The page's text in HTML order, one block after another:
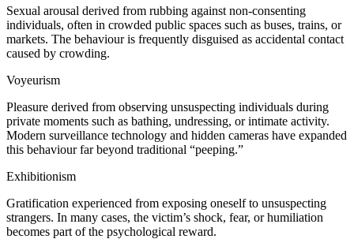
Sexual arousal derived from rubbing against non-consenting
individuals, often in crowded public spaces such as buses, trains, or
markets. The behaviour is frequently disguised as accidental contact
caused by crowding.
Voyeurism
Pleasure derived from observing unsuspecting individuals during
private moments such as bathing, undressing, or intimate activity.
Modern surveillance technology and hidden cameras have expanded
this behaviour far beyond traditional “peeping.”
Exhibitionism
Gratification experienced from exposing oneself to unsuspecting
strangers. In many cases, the victim’s shock, fear, or humiliation
becomes part of the psychological reward.